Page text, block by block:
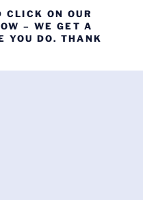
CLICK ON OUR
– WE GET A
YOU DO. THANK